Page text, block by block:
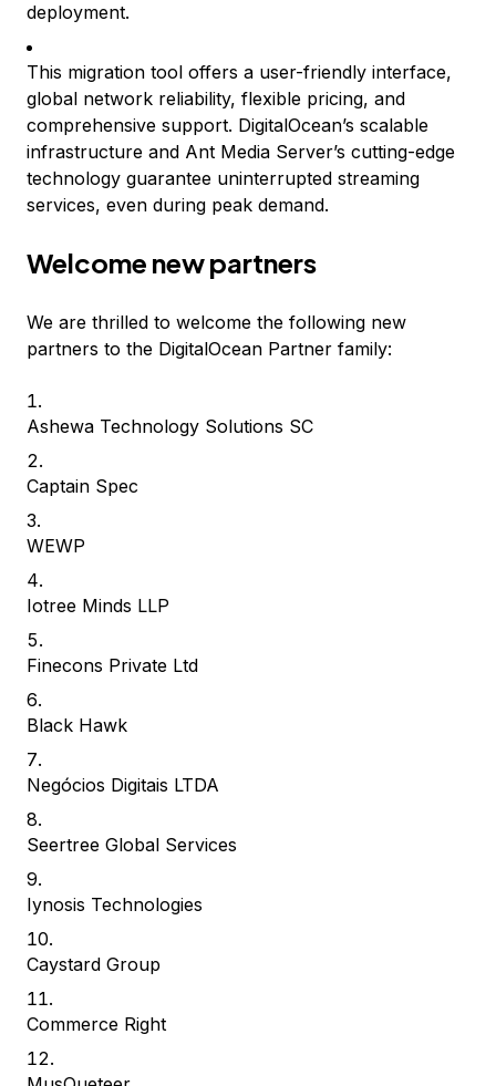
deployment.
This migration tool offers a user-friendly interface,
global network reliability, flexible pricing, and
comprehensive support. DigitalOcean’s scalable
infrastructure and Ant Media Server’s cutting-edge
technology guarantee uninterrupted streaming
services, even during peak demand.
Welcome new partners
We are thrilled to welcome the following new
partners to the DigitalOcean Partner family:
Ashewa Technology Solutions SC
Captain Spec
WEWP
Iotree Minds LLP
Finecons Private Ltd
Black Hawk
Negócios Digitais LTDA
Seertree Global Services
Iynosis Technologies
Caystard Group
Commerce Right